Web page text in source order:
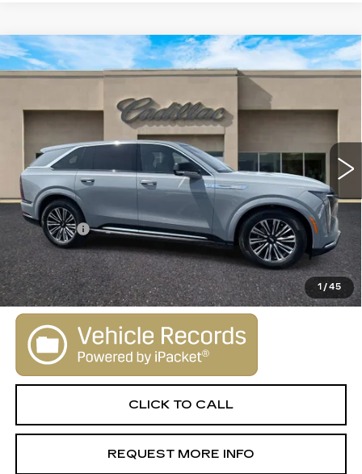
1 /45
NEW2026
CADILLAC ESCALADE
IQLUXURY
VIN:1GYTECKL1TU101577Stock:26014Model:6T35726
Int.
$131,645
Less
MSRP:
$130,645
Dealer Fee
+$1,000
VIEW & BUY
CLICK TO CALL
REQUEST MORE INFO
Compare Vehicle